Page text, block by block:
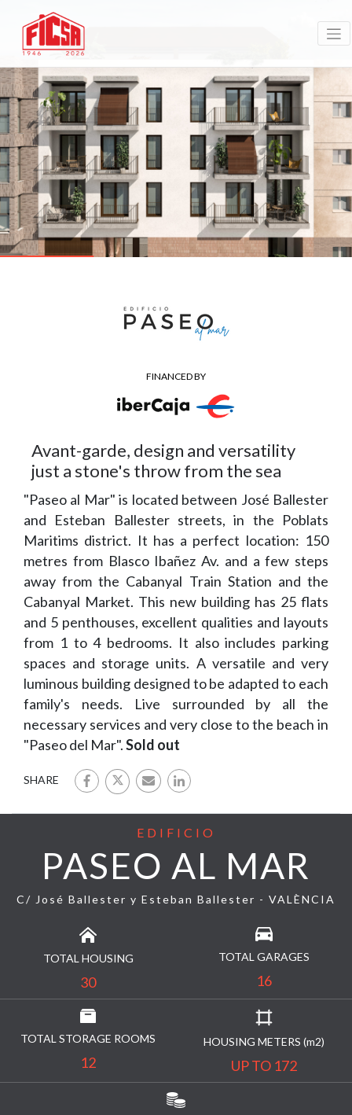
FINANCED BY
Avant-garde, design and versatility
just a stone's throw from the sea
"Paseo al Mar" is located between José Ballester
and Esteban Ballester streets, in the Poblats
Maritims district. It has a perfect location: 150
metres from Blasco Ibañez Av. and a few steps
away from the Cabanyal Train Station and the
Cabanyal Market. This new building has 25 flats
and 5 penthouses, excellent qualities and layouts
from 1 to 4 bedrooms. It also includes parking
spaces and storage units. A versatile and very
luminous building designed to be adapted to each
family's needs. Live surrounded by all the
necessary services and very close to the beach in
"Paseo del Mar".Sold out
SHARE
EDIFICIO
PASEO AL MAR
C/ José Ballester y Esteban Ballester - VALÈNCIA
TOTAL HOUSING
30
TOTAL GARAGES
16
TOTAL STORAGE ROOMS
12
HOUSING METERS (m2)
UP TO 172